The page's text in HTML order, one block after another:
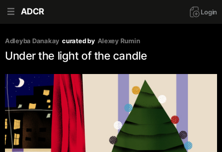
ADCR Login
Adleyba Danakay curated by Аlexey Rumin
Under the light of the candle